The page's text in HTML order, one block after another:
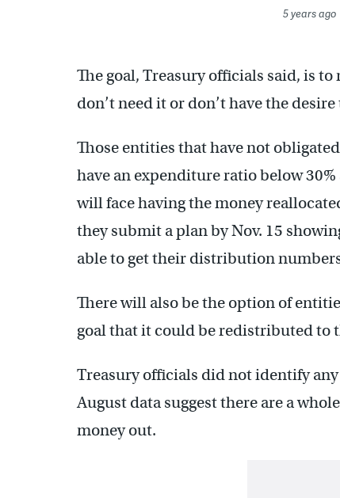
5 years ago
The goal, Treasury officials said, is
don’t need it or don’t have the
Those entities that have not
have an expenditure ratio below
will face having the money
they submit a plan by Nov. 15
able to get their distribution
There will also be the option of
goal that it could be redistributed to
Treasury officials did not identify
August data suggest there are a
money out.